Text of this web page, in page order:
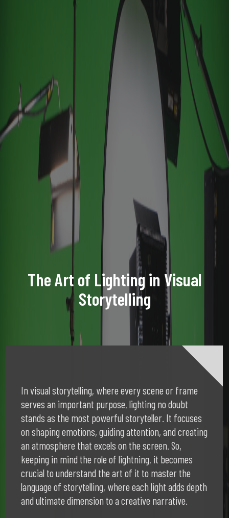
The Art of Lighting in Visual
Storytelling
In visual storytelling, where every scene or frame
serves an important purpose, lighting no doubt
stands as the most powerful storyteller. It focuses
on shaping emotions, guiding attention, and creating
an atmosphere that excels on the screen. So,
keeping in mind the role of lightning, it becomes
crucial to understand the art of it to master the
language of storytelling, where each light adds depth
and ultimate dimension to a creative narrative.